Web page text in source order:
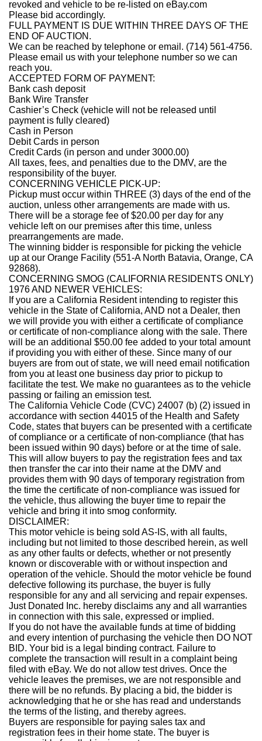
revoked and vehicle to be re-listed on eBay.com
Please bid accordingly.
FULL PAYMENT IS DUE WITHIN THREE DAYS OF THE
END OF AUCTION.
We can be reached by telephone or email. (714) 561-4756.
Please email us with your telephone number so we can
reach you.
ACCEPTED FORM OF PAYMENT:
Bank cash deposit
Bank Wire Transfer
Cashier’s Check (vehicle will not be released until
payment is fully cleared)
Cash in Person
Debit Cards in person
Credit Cards (in person and under 3000.00)
All taxes, fees, and penalties due to the DMV, are the
responsibility of the buyer.
CONCERNING VEHICLE PICK-UP:
Pickup must occur within THREE (3) days of the end of the
auction, unless other arrangements are made with us.
There will be a storage fee of $20.00 per day for any
vehicle left on our premises after this time, unless
prearrangements are made.
The winning bidder is responsible for picking the vehicle
up at our Orange Facility (551-A North Batavia, Orange, CA
92868).
CONCERNING SMOG (CALIFORNIA RESIDENTS ONLY)
1976 AND NEWER VEHICLES:
If you are a California Resident intending to register this
vehicle in the State of California, AND not a Dealer, then
we will provide you with either a certificate of compliance
or certificate of non-compliance along with the sale. There
will be an additional $50.00 fee added to your total amount
if providing you with either of these. Since many of our
buyers are from out of state, we will need email notification
from you at least one business day prior to pickup to
facilitate the test. We make no guarantees as to the vehicle
passing or failing an emission test.
The California Vehicle Code (CVC) 24007 (b) (2) issued in
accordance with section 44015 of the Health and Safety
Code, states that buyers can be presented with a certificate
of compliance or a certificate of non-compliance (that has
been issued within 90 days) before or at the time of sale.
This will allow buyers to pay the registration fees and tax
then transfer the car into their name at the DMV and
provides them with 90 days of temporary registration from
the time the certificate of non-compliance was issued for
the vehicle, thus allowing the buyer time to repair the
vehicle and bring it into smog conformity.
DISCLAIMER:
This motor vehicle is being sold AS-IS, with all faults,
including but not limited to those described herein, as well
as any other faults or defects, whether or not presently
known or discoverable with or without inspection and
operation of the vehicle. Should the motor vehicle be found
defective following its purchase, the buyer is fully
responsible for any and all servicing and repair expenses.
Just Donated Inc. hereby disclaims any and all warranties
in connection with this sale, expressed or implied.
If you do not have the available funds at time of bidding
and every intention of purchasing the vehicle then DO NOT
BID. Your bid is a legal binding contract. Failure to
complete the transaction will result in a complaint being
filed with eBay. We do not allow test drives. Once the
vehicle leaves the premises, we are not responsible and
there will be no refunds. By placing a bid, the bidder is
acknowledging that he or she has read and understands
the terms of the listing, and thereby agrees.
Buyers are responsible for paying sales tax and
registration fees in their home state. The buyer is